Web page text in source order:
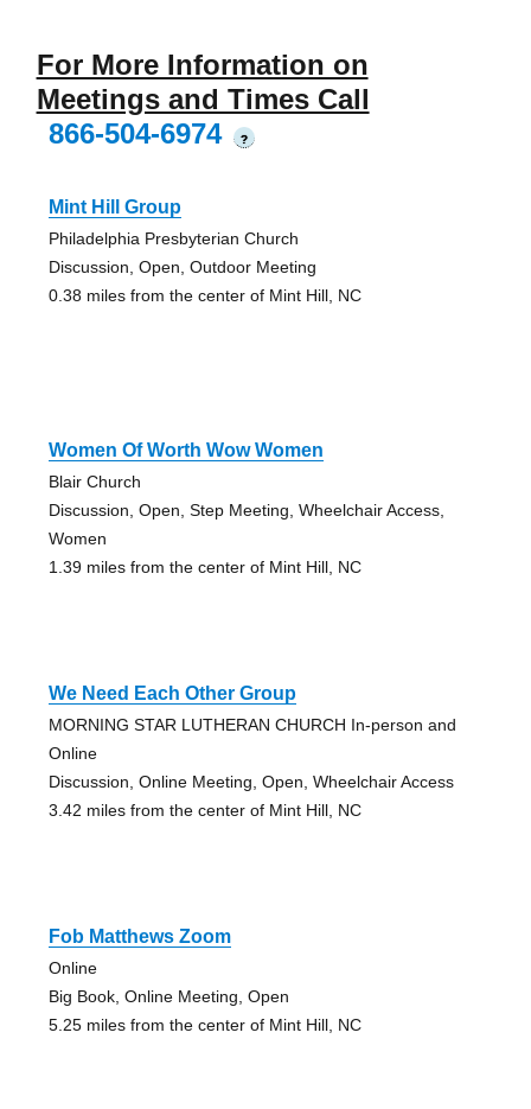
For More Information on
Meetings and Times Call
866-504-6974
?
Mint Hill Group
Philadelphia Presbyterian Church
Discussion, Open, Outdoor Meeting
0.38 miles from the center of Mint Hill, NC
Women Of Worth Wow Women
Blair Church
Discussion, Open, Step Meeting, Wheelchair Access,
Women
1.39 miles from the center of Mint Hill, NC
We Need Each Other Group
MORNING STAR LUTHERAN CHURCH In-person and
Online
Discussion, Online Meeting, Open, Wheelchair Access
3.42 miles from the center of Mint Hill, NC
Fob Matthews Zoom
Online
Big Book, Online Meeting, Open
5.25 miles from the center of Mint Hill, NC